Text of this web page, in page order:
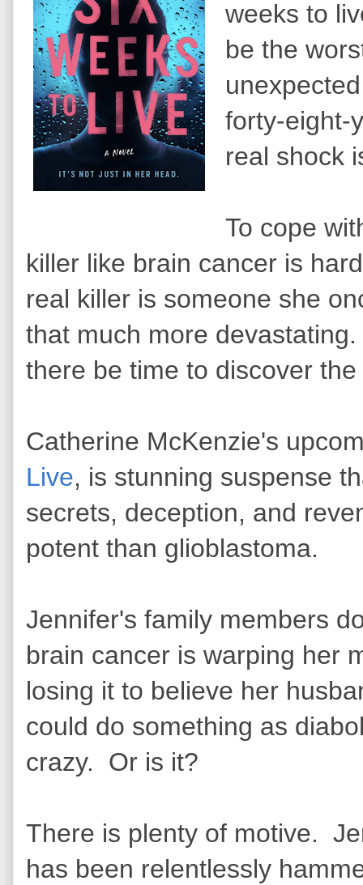
weeks to
be the
forty-eight-
real shock
To cope
killer like brain cancer is
real killer is someone she
that much more
there be time to discover
Catherine McKenzie's
Live, is stunning suspense
secrets, deception, and
potent than glioblastoma.
Jennifer's family members
brain cancer is warping her
losing it to believe her
could do something as
crazy. Or is it?
There is plenty of motive.
has been relentlessly